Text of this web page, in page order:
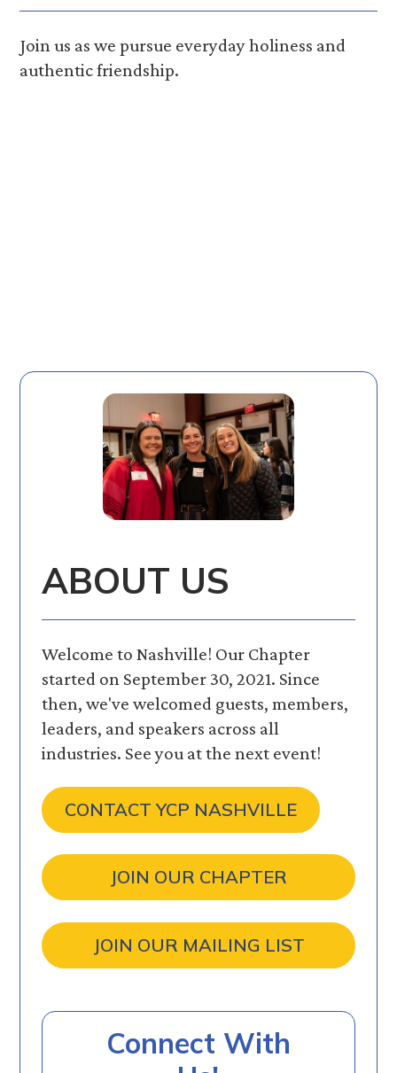
Join us as we pursue everyday holiness and
authentic friendship.
ABOUT US
Welcome to Nashville! Our Chapter
started on September 30, 2021. Since
then, we've welcomed guests, members,
leaders, and speakers across all
industries. See you at the next event!
CONTACT YCP NASHVILLE
JOIN OUR CHAPTER
JOIN OUR MAILING LIST
Connect With